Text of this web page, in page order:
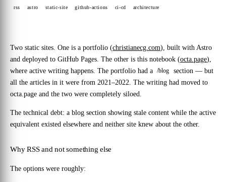
rss astro static-site github-actions ci-cd architecture
Two static sites. One is a portfolio (christianecg.com), built with Astro
and deployed to GitHub Pages. The other is this notebook (octa.page),
where active writing happens. The portfolio had a /blog
section — but
all the articles in it were from 2021–2022. The writing had moved to
octa.page and the two were completely siloed.
The technical debt: a blog section showing stale content while the active
equivalent existed elsewhere and neither site knew about the other.
Why RSS and not something else
The options were roughly: